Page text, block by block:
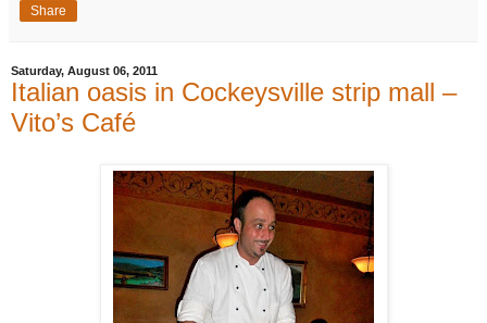
Share
Saturday, August 06, 2011
Italian oasis in Cockeysville strip mall –
Vito’s Café